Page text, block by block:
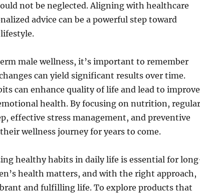
not be neglected. Aligning with healthcare
advice can be a powerful step toward
male wellness, it’s important to remember
can yield significant results over time.
can enhance quality of life and lead to
health. By focusing on nutrition, regular
effective stress management, and preventive
wellness journey for years to come.
healthy habits in daily life is essential for
health matters, and with the right approach,
and fulfilling life. To explore products that